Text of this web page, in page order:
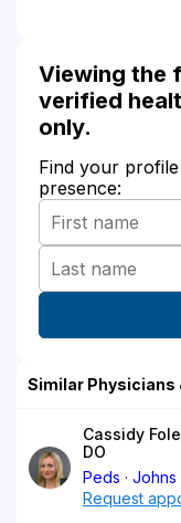
Viewing the
verified
only.
Find your
presence:
Similar Physicians
Cassidy
DO
Peds
Johns
Request